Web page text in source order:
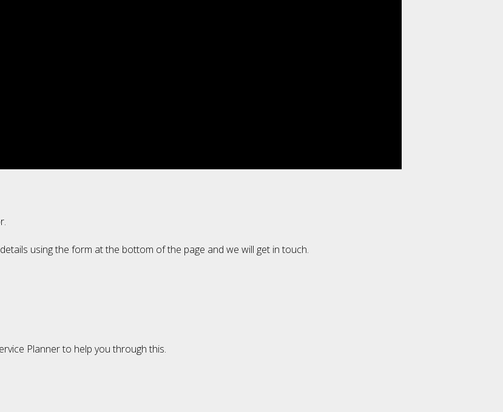
using the form at the bottom of the page and we will get in touch.
Planner to help you through this.